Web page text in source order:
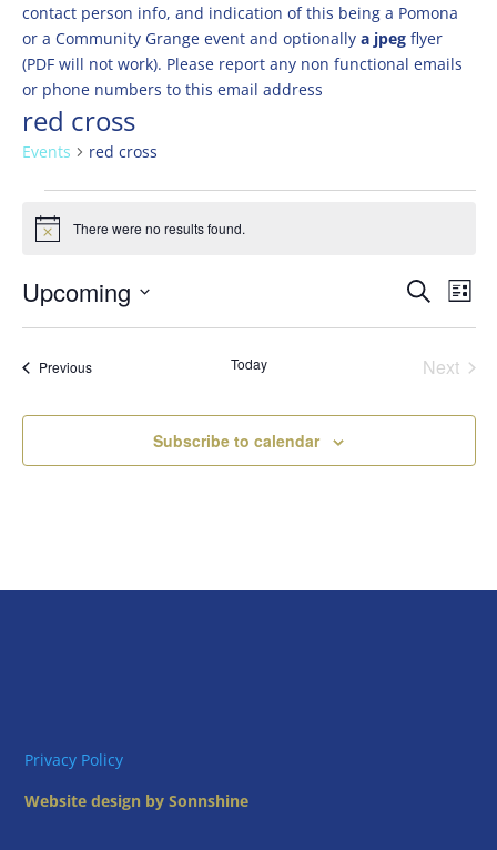
contact person info, and indication of this being a Pomona
or a Community Grange event and optionally a jpegflyer
(PDF will not work). Please report any non functional emails
or phone numbers to this email address
red cross
Events red cross
Events
Notice There were no results found.
Events
Search
Views
Search
List
Upcoming
PreviousEvents Today
Next
Subscribe to calendar
Privacy Policy
Website design by Sonnshine